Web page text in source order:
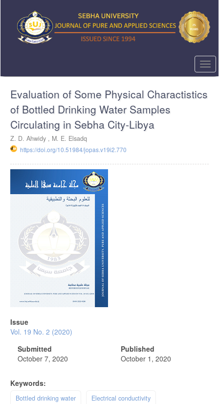
content
Sidebar
Evaluation of Some Physical Charactistics
of Bottled Drinking Water Samples
Circulating in Sebha City-Libya
Z. D. Ahwidy , M. E. Elsadq
https://doi.org/10.51984/jopas.v19i2.770
Article
Sidebar
Issue
Vol. 19 No. 2 (2020)
Submitted
October 7, 2020
Published
October 1, 2020
Keywords:
Bottled drinking water Electrical conductivity